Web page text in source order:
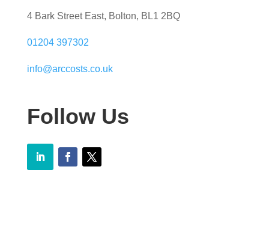
4 Bark Street East, Bolton, BL1 2BQ
01204 397302
info@arccosts.co.uk
Follow Us